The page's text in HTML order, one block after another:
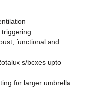
triggering
functional and
s/boxes upto
for larger umbrella